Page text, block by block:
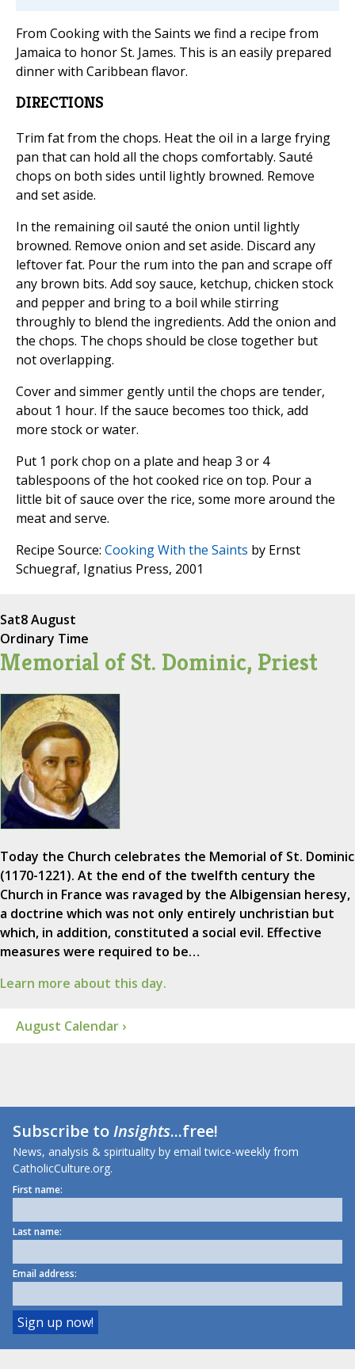
From Cooking with the Saints we find a recipe from
Jamaica to honor St. James. This is an easily prepared
dinner with Caribbean flavor.
DIRECTIONS
Trim fat from the chops. Heat the oil in a large frying
pan that can hold all the chops comfortably. Sauté
chops on both sides until lightly browned. Remove
and set aside.
In the remaining oil sauté the onion until lightly
browned. Remove onion and set aside. Discard any
leftover fat. Pour the rum into the pan and scrape off
any brown bits. Add soy sauce, ketchup, chicken stock
and pepper and bring to a boil while stirring
throughly to blend the ingredients. Add the onion and
the chops. The chops should be close together but
not overlapping.
Cover and simmer gently until the chops are tender,
about 1 hour. If the sauce becomes too thick, add
more stock or water.
Put 1 pork chop on a plate and heap 3 or 4
tablespoons of the hot cooked rice on top. Pour a
little bit of sauce over the rice, some more around the
meat and serve.
Recipe Source: Cooking With the Saints by Ernst
Schuegraf, Ignatius Press, 2001
Sat8 August
Ordinary Time
Memorial of St. Dominic, Priest
Today the Church celebrates the Memorial of St. Dominic
(1170-1221). At the end of the twelfth century the
Church in France was ravaged by the Albigensian heresy,
a doctrine which was not only entirely unchristian but
which, in addition, constituted a social evil. Effective
measures were required to be…
Learn more about this day.
August Calendar ›
Subscribe toInsights...free!
News, analysis & spirituality by email twice-weekly from
CatholicCulture.org.
First name:
Last name:
Email address: